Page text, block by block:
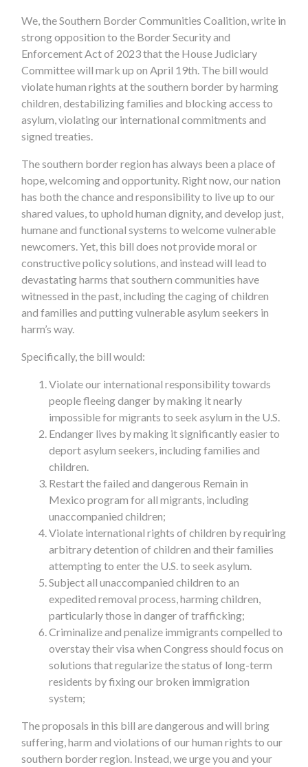
We, the Southern Border Communities Coalition, write in
strong opposition to the Border Security and
Enforcement Act of 2023 that the House Judiciary
Committee will mark up on April 19th. The bill would
violate human rights at the southern border by harming
children, destabilizing families and blocking access to
asylum, violating our international commitments and
signed treaties.
The southern border region has always been a place of
hope, welcoming and opportunity. Right now, our nation
has both the chance and responsibility to live up to our
shared values, to uphold human dignity, and develop just,
humane and functional systems to welcome vulnerable
newcomers. Yet, this bill does not provide moral or
constructive policy solutions, and instead will lead to
devastating harms that southern communities have
witnessed in the past, including the caging of children
and families and putting vulnerable asylum seekers in
harm’s way.
Specifically, the bill would:
Violate our international responsibility towards
people fleeing danger by making it nearly
impossible for migrants to seek asylum in the U.S.
Endanger lives by making it significantly easier to
deport asylum seekers, including families and
children.
Restart the failed and dangerous Remain in
Mexico program for all migrants, including
unaccompanied children;
Violate international rights of children by requiring
arbitrary detention of children and their families
attempting to enter the U.S. to seek asylum.
Subject all unaccompanied children to an
expedited removal process, harming children,
particularly those in danger of trafficking;
Criminalize and penalize immigrants compelled to
overstay their visa when Congress should focus on
solutions that regularize the status of long-term
residents by fixing our broken immigration
system;
The proposals in this bill are dangerous and will bring
suffering, harm and violations of our human rights to our
southern border region. Instead, we urge you and your